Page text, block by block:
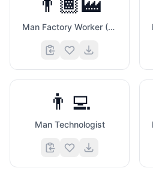
Man Factory Worker (Medium Dark Skin Tone)
👨‍💻
Man Technologist